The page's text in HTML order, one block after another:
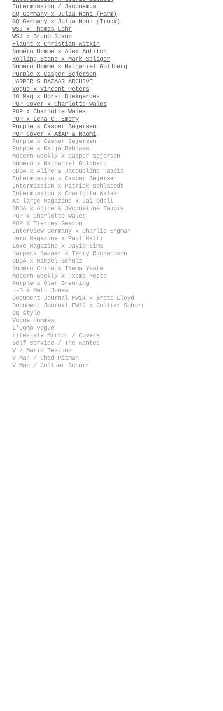
Intermission / Jacquemus
GQ Germany x Julia Noni (Farm)
GQ Germany x Julia Noni (Truck)
WSJ x Thomas Lohr
WSJ x Bruno Staub
Flaunt x Christian Witkin
Numéro Homme x Alex Antitch
Rolling Stone x Mark Seliger
Numéro Homme x Nathaniel Goldberg
Purple x Casper Sejersen
HARPER'S BAZAAR ARCHIVE
Vogue x Vincent Peters
10 Mag x Horst Diekgerdes
POP Cover x Charlotte Wales
POP x Charlotte Wales
POP x Lena C. Emery
Purple x Casper Sejersen
POP Cover x A$AP & Naomi
Purple x Casper Sejersen
Purple x Katja Rahlwes
Modern Weekly x Casper Sejersen
Numéro x Nathaniel Goldberg
ODDA x Aline & Jacqueline Tappia
Intermission x Casper Sejersen
Intermission x Patrick Sehlstedt
Intermission x Charlotte Wales
At large Magazine x Jai Odell
ODDA x Aline & Jacqueline Tappia
POP x Charlotte Wales
POP x Tierney Gearon
Interview Germany x Charlie Engman
Hero Magazine x Paul Maffi
Love Magazine x David Sims
Harpers Bazaar x Terry Richardson
ODDA x Mikael Schulz
Numéro China x Txema Yeste
Modern Weekly x Txema Yeste
Purple x Olaf Breuning
i-D x Matt Jones
Document Journal FW14 x Brett Lloyd
Document Journal FW12 x Collier Schorr
GQ style
Vogue Hommes
L'Uomo Vogue
Lifestyle Mirror / Covers
Self Service / The Wanted
V / Mario Testino
V Man / Chad Pitman
V Man / Collier Schorr